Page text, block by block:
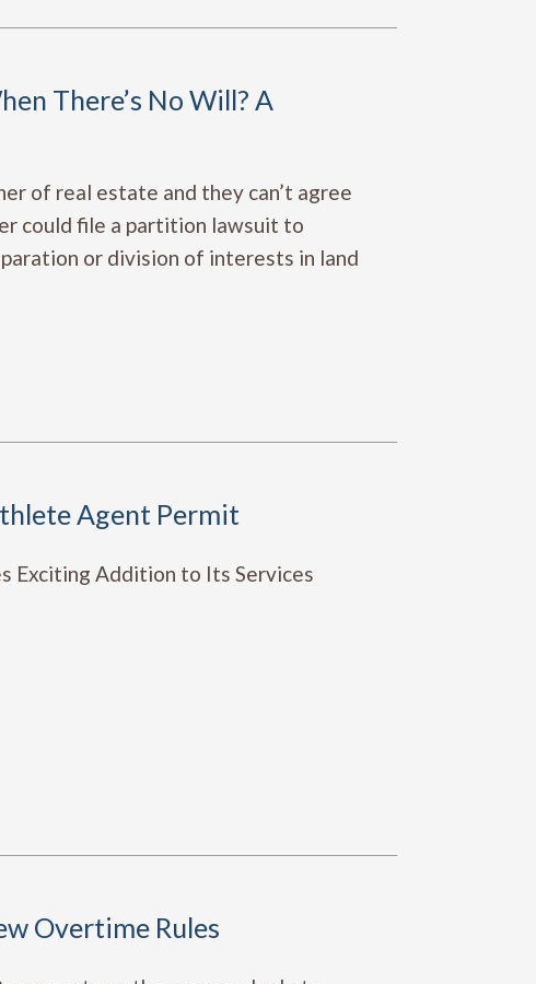
There’s No Will? A
of real estate and they can’t agree
could file a partition lawsuit to
or division of interests in land
Agent Permit
Exciting Addition to Its Services
Overtime Rules